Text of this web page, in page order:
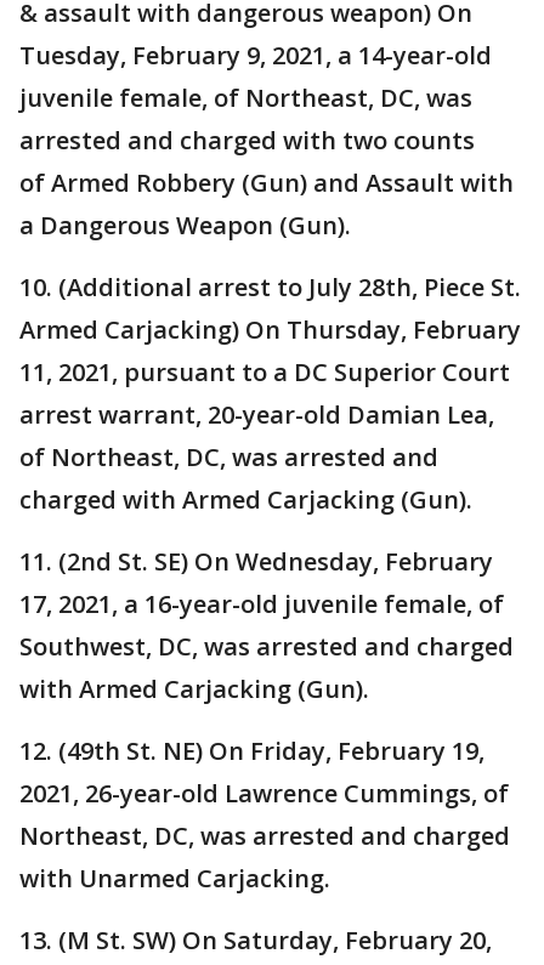
& assault with dangerous weapon) On
Tuesday, February 9, 2021, a 14-year-old
juvenile female, of Northeast, DC, was
arrested and charged with two counts
of Armed Robbery (Gun) and Assault with
a Dangerous Weapon (Gun).
10. (Additional arrest to July 28th, Piece St.
Armed Carjacking) On Thursday, February
11, 2021, pursuant to a DC Superior Court
arrest warrant, 20-year-old Damian Lea,
of Northeast, DC, was arrested and
charged with Armed Carjacking (Gun).
11. (2nd St. SE) On Wednesday, February
17, 2021, a 16-year-old juvenile female, of
Southwest, DC, was arrested and charged
with Armed Carjacking (Gun).
12. (49th St. NE) On Friday, February 19,
2021, 26-year-old Lawrence Cummings, of
Northeast, DC, was arrested and charged
with Unarmed Carjacking.
13. (M St. SW) On Saturday, February 20,